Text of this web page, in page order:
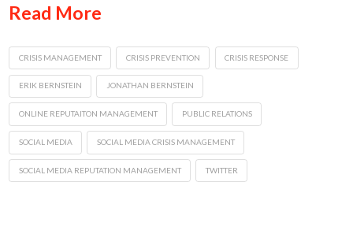
Read More
CRISIS MANAGEMENT CRISIS PREVENTION CRISIS RESPONSE
ERIK BERNSTEIN JONATHAN BERNSTEIN
ONLINE REPUTAITON MANAGEMENT PUBLIC RELATIONS
SOCIAL MEDIA SOCIAL MEDIA CRISIS MANAGEMENT
SOCIAL MEDIA REPUTATION MANAGEMENT TWITTER